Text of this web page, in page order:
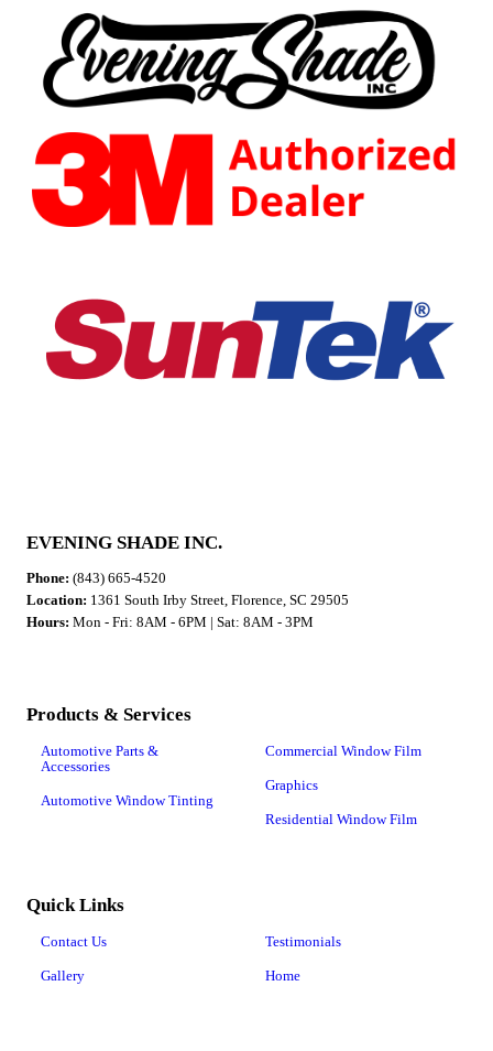
EVENING SHADE INC.
Phone: (843) 665-4520
Location: 1361 South Irby Street, Florence, SC 29505
Hours: Mon - Fri: 8AM - 6PM | Sat: 8AM - 3PM
Products & Services
Automotive Parts &
Accessories
Automotive Window Tinting
Commercial Window Film
Graphics
Residential Window Film
Quick Links
Contact Us
Gallery
Testimonials
Home